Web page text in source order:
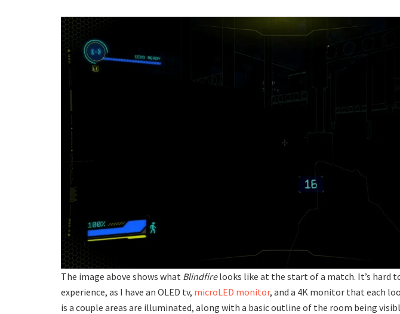
The image above shows what Blindfirelooks like at the start of a match. It’s hard
experience, as I have an OLED tv, microLED monitor, and a 4K monitor that each
is a couple areas are illuminated, along with a basic outline of the room being